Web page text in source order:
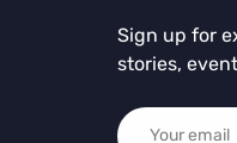
Sign up for
stories,
Email